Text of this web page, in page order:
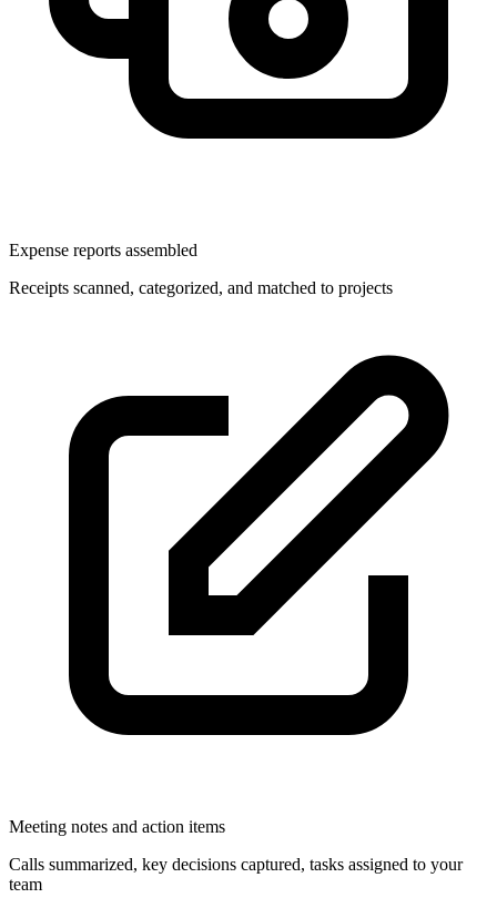
Expense reports assembled
Receipts scanned, categorized, and matched to projects
Meeting notes and action items
Calls summarized, key decisions captured, tasks assigned to your
team